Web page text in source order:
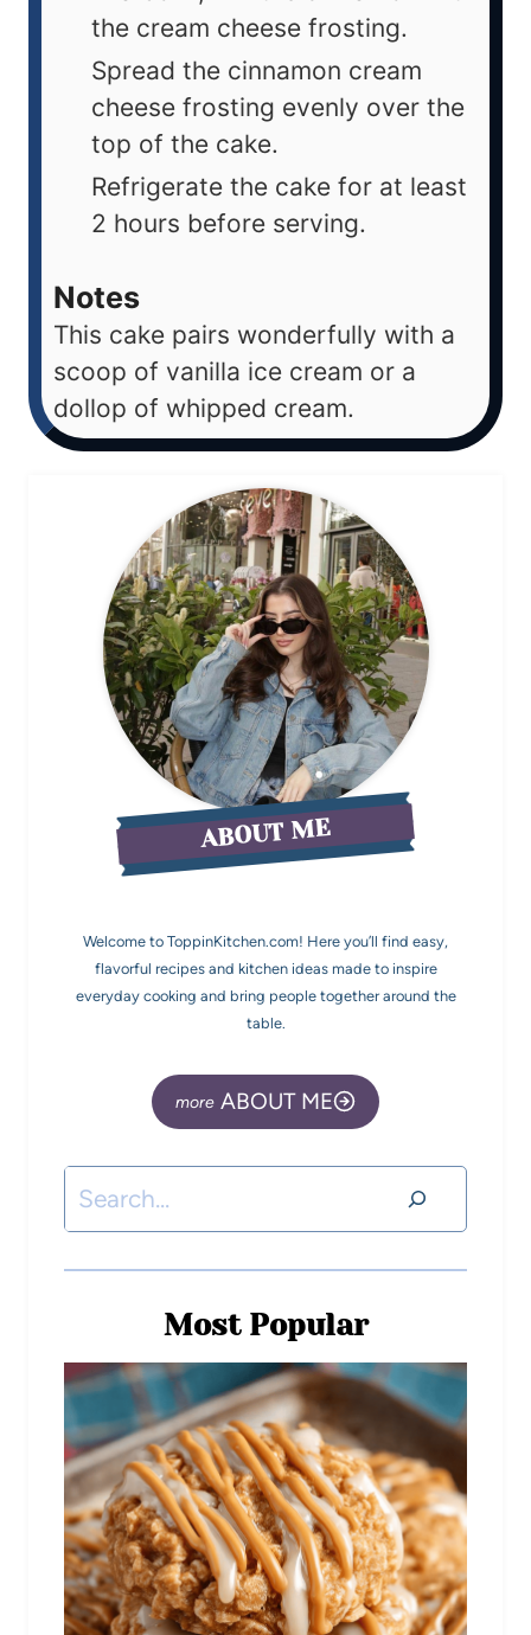
the cream cheese frosting.
Spread the cinnamon cream
cheese frosting evenly over the
top of the cake.
Refrigerate the cake for at least
2 hours before serving.
Notes
This cake pairs wonderfully with a
scoop of vanilla ice cream or a
dollop of whipped cream.
ABOUT ME
Welcome to ToppinKitchen.com! Here you’ll find easy,
flavorful recipes and kitchen ideas made to inspire
everyday cooking and bring people together around the
table.
ABOUT ME
Most Popular